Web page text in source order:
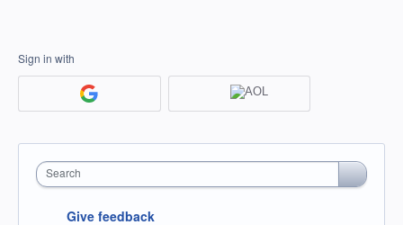
Sign in with
Search
Give feedback